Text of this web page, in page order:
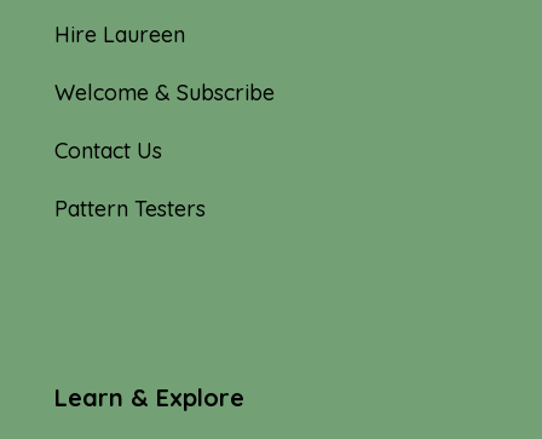
Hire Laureen
Welcome & Subscribe
Contact Us
Pattern Testers
Learn & Explore